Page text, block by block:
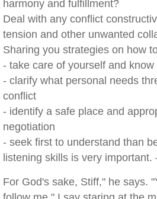
harmony and fulfillment?
Deal with any conflict
tension and other unwanted
Sharing you strategies on how
- take care of yourself and
- clarify what personal needs
conflict
- identify a safe place and
negotiation
- seek first to understand than
listening skills is very
For God's sake, Stiff," he says.